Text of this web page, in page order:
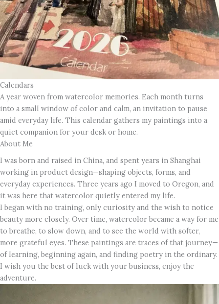
Calendars
A year woven from watercolor memories. Each month turns
into a small window of color and calm, an invitation to pause
amid everyday life. This calendar gathers my paintings into a
quiet companion for your desk or home.
About Me
I was born and raised in China, and spent years in Shanghai
working in product design—shaping objects, forms, and
everyday experiences. Three years ago I moved to Oregon, and
it was here that watercolor quietly entered my life.
I began with no training, only curiosity and the wish to notice
beauty more closely. Over time, watercolor became a way for me
to breathe, to slow down, and to see the world with softer,
more grateful eyes. These paintings are traces of that journey—
of learning, beginning again, and finding poetry in the ordinary.
I wish you the best of luck with your business, enjoy the
adventure.